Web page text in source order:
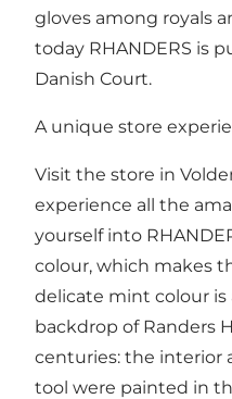
gloves among royals
today RHANDERS is
Danish Court.
A unique store
Visit the store in
experience all the
yourself into
colour, which makes
delicate mint colour
backdrop of Randers
centuries: the interior
tool were painted in